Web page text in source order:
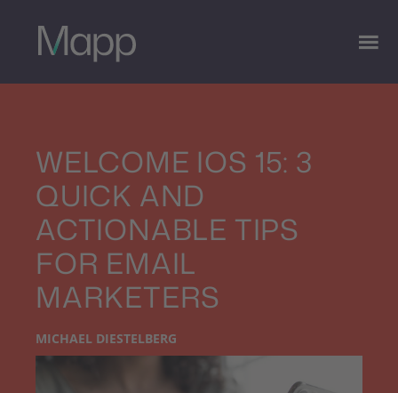
WELCOME IOS 15: 3
QUICK AND
ACTIONABLE TIPS
FOR EMAIL
MARKETERS
MICHAEL DIESTELBERG